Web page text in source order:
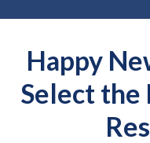
Happy
Select the
Contact